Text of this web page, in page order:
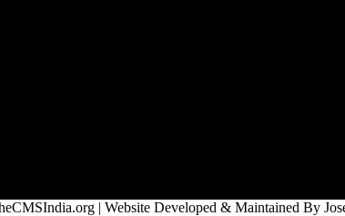
| Website Developed & Maintained By